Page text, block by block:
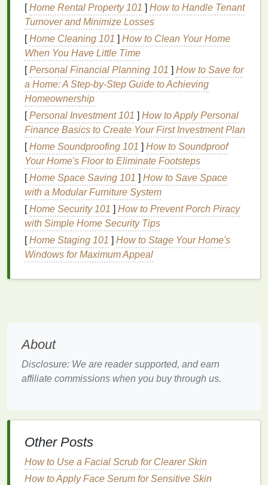
2.Heatand Sweating
During the hot summer months, the body sweats
more to regulate itstemperature
cool the body, it can also contribute todry skin. The
saltyresidueleft on theskincan irritate theouter
layers, causing the
Additionally, frequentwashingto remove sweat can
striptheskinof itsnatural oils.
3.ChlorineinPools
Swimmingin chlorinatedpoolsis another common
summer activity that can contribute todry skin.
Chlorineis a harsh chemical used to sanitize
water, but it can alsostriptheskinof itsmoisture.
Repeated exposure tochlorinecan leave
feeling dry, rough, and irritated.
feeling dry and tight.
5.Dehydration
fluids.Dehydrationcanleadto a lack ofmoisturein
theskin
, making it more prone to dryness and
discomfort.
KeyIngredientsto Look for in
[Home Rental Property 101 ] How to Handle Tenant
Turnover and Minimize Losses
[Home Cleaning 101 ] How to Clean Your Home
When You Have Little Time
[Personal Financial Planning 101 ] How to Save for
a Home: A Step-by-Step Guide to Achieving
Homeownership
[Personal Investment 101 ] How to Apply Personal
Finance Basics to Create Your First Investment Plan
[Home Soundproofing 101 ] How to Soundproof
Your Home's Floor to Eliminate Footsteps
[Home Space Saving 101 ] How to Save Space
with a Modular Furniture System
[Home Security 101 ] How to Prevent Porch Piracy
with Simple Home Security Tips
[Home Staging 101 ] How to Stage Your Home's
Windows for Maximum Appeal
About
Disclosure: We are reader supported, and earn
affiliate commissions when you buy through us.
Other Posts
How to Use a Facial Scrub for Clearer Skin
How to Apply Face Serum for Sensitive Skin